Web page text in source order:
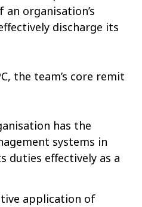
organisation’s
discharge its
the team’s core remit
has the
systems in
duties effectively as a
application of